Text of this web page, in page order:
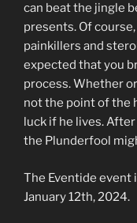
can beat the jingle
presents. Of
painkillers and
expected that you
process. Whether
not the point of the
luck if he lives.
the Plunderfool
The Eventide event
January 12th, 2024.